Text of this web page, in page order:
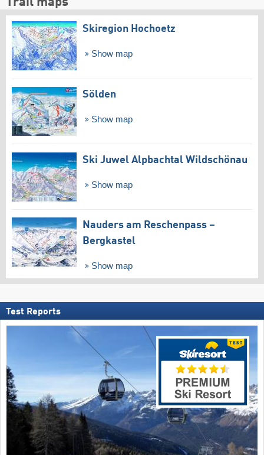
Skiregion Hochoetz
Show map
Sölden
Show map
Ski Juwel Alpbachtal Wildschönau
Show map
Nauders am Reschenpass –
Bergkastel
Show map
Test Reports